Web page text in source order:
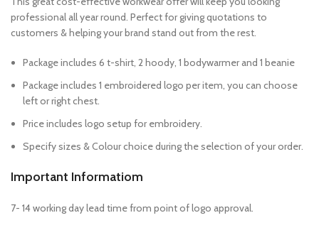
professional all year round. Perfect for giving quotations to
customers & helping your brand stand out from the rest.
Package includes 6 t-shirt, 2 hoody, 1 bodywarmer and 1 beanie
Package includes 1 embroidered logo per item, you can choose
left or right chest.
Price includes logo setup for embroidery.
Specify sizes & Colour choice during the selection of your order.
Important Informatiom
7- 14 working day lead time from point of logo approval.